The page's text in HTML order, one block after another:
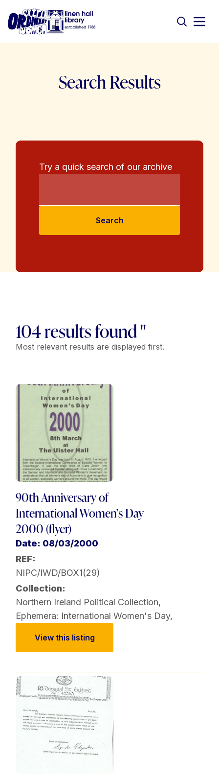
Search Results
Try a quick search of our archive
Search
104 results found "
Most relevant results are displayed first.
90th Anniversary of
International Women's Day
2000 (flyer)
Date: 08/03/2000
REF:
NIPC/IWD/BOX1(29)
Collection:
Northern Ireland Political Collection,
Ephemera: International Women's Day,
View this listing